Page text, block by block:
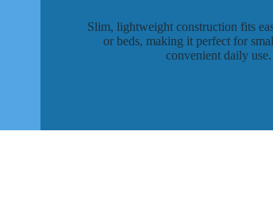
Slim, lightweight construction fits
or beds, making it perfect for
convenient daily use.